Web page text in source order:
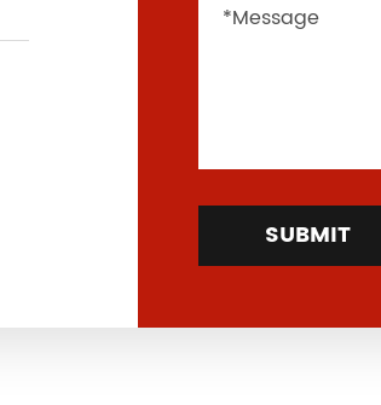
SUBMIT